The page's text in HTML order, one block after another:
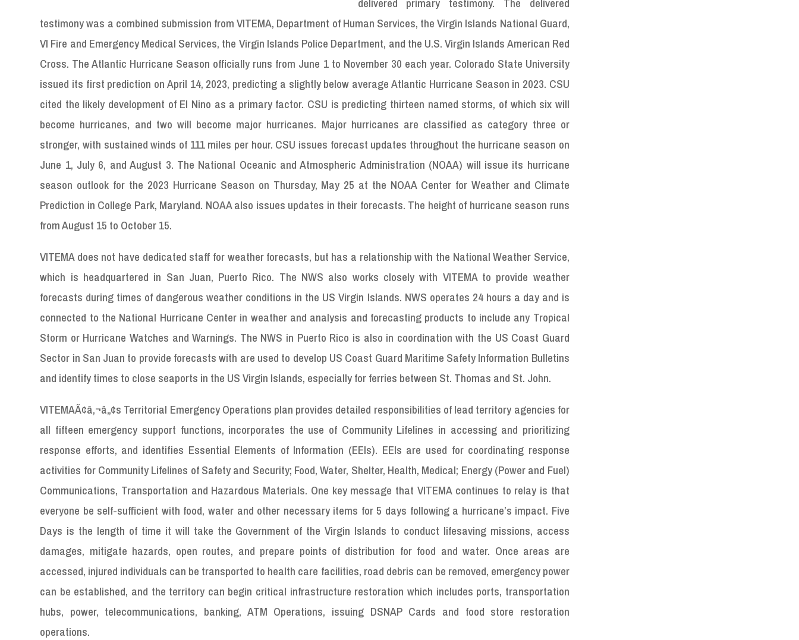
testimony was a combined submission from VITEMA, Department of Human Services, the Virgin Islands National Guard,
VI Fire and Emergency Medical Services, the Virgin Islands Police Department, and the U.S. Virgin Islands American Red
Cross. The Atlantic Hurricane Season officially runs from June 1 to November 30 each year. Colorado State University
issued its first prediction on April 14, 2023, predicting a slightly below average Atlantic Hurricane Season in 2023. CSU
cited the likely development of El Nino as a primary factor. CSU is predicting thirteen named storms, of which six will
become hurricanes, and two will become major hurricanes. Major hurricanes are classified as category three or
stronger, with sustained winds of 111 miles per hour. CSU issues forecast updates throughout the hurricane season on
June 1, July 6, and August 3. The National Oceanic and Atmospheric Administration (NOAA) will issue its hurricane
season outlook for the 2023 Hurricane Season on Thursday, May 25 at the NOAA Center for Weather and Climate
Prediction in College Park, Maryland. NOAA also issues updates in their forecasts. The height of hurricane season runs
from August 15 to October 15.
VITEMA does not have dedicated staff for weather forecasts, but has a relationship with the National Weather Service,
which is headquartered in San Juan, Puerto Rico. The NWS also works closely with VITEMA to provide weather
forecasts during times of dangerous weather conditions in the US Virgin Islands. NWS operates 24 hours a day and is
connected to the National Hurricane Center in weather and analysis and forecasting products to include any Tropical
Storm or Hurricane Watches and Warnings. The NWS in Puerto Rico is also in coordination with the US Coast Guard
Sector in San Juan to provide forecasts with are used to develop US Coast Guard Maritime Safety Information Bulletins
and identify times to close seaports in the US Virgin Islands, especially for ferries between St. Thomas and St. John.
VITEMAÃ¢â‚¬â„¢s Territorial Emergency Operations plan provides detailed responsibilities of lead territory agencies for
all fifteen emergency support functions, incorporates the use of Community Lifelines in accessing and prioritizing
response efforts, and identifies Essential Elements of Information (EEIs). EEIs are used for coordinating response
activities for Community Lifelines of Safety and Security; Food, Water, Shelter, Health, Medical; Energy (Power and Fuel)
Communications, Transportation and Hazardous Materials. One key message that VITEMA continues to relay is that
everyone be self-sufficient with food, water and other necessary items for 5 days following a hurricane’s impact. Five
Days is the length of time it will take the Government of the Virgin Islands to conduct lifesaving missions, access
damages, mitigate hazards, open routes, and prepare points of distribution for food and water. Once areas are
accessed, injured individuals can be transported to health care facilities, road debris can be removed, emergency power
can be established, and the territory can begin critical infrastructure restoration which includes ports, transportation
hubs, power, telecommunications, banking, ATM Operations, issuing DSNAP Cards and food store restoration
operations.